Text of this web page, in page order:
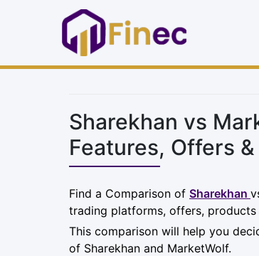
Sharekhan vs
Features, Offers
Find a Comparison of Sharekhan
trading platforms, offers,
This comparison will help you
of Sharekhan and MarketWolf.